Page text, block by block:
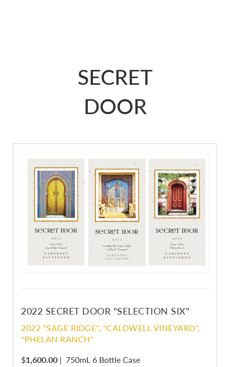
SECRET
DOOR
2022 SECRET DOOR "SELECTION SIX"
2022 "SAGE RIDGE", "CALDWELL VINEYARD",
"PHELAN RANCH"
$1,600.00 | 750mL 6 Bottle Case